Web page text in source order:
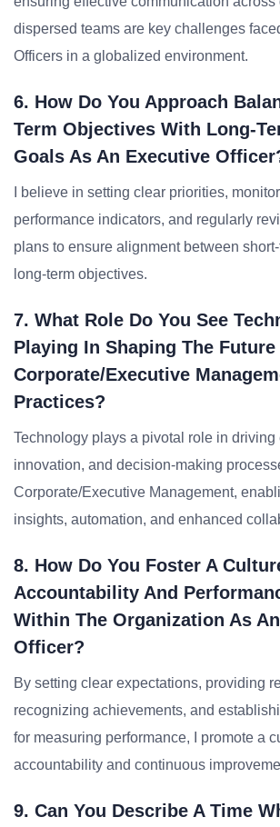
dispersed teams are key challenges
Officers in a globalized environment.
6. How Do You Approach
Term Objectives With Long-
Goals As An Executive
I believe in setting clear priorities,
performance indicators, and regularly
plans to ensure alignment between
long-term objectives.
7. What Role Do You See
Playing In Shaping The Future
Corporate/Executive
Practices?
Technology plays a pivotal role in driving
innovation, and decision-making
Corporate/Executive Management,
insights, automation, and enhanced
8. How Do You Foster A
Accountability And
Within The Organization As
Officer?
By setting clear expectations, providing
recognizing achievements, and
for measuring performance, I promote a
accountability and continuous
9. Can You Describe A Time